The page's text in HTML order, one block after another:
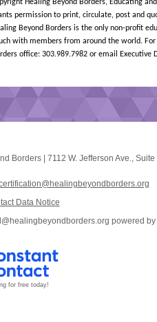
Healing Beyond Borders, Educating
permission to print, circulate, post and
Beyond Borders is the only non-profit
with members from around the world.
office: 303.989.7982 or email
Borders| 7112 W. Jefferson Ave., Suite
Data Notice
powered by
for free today!